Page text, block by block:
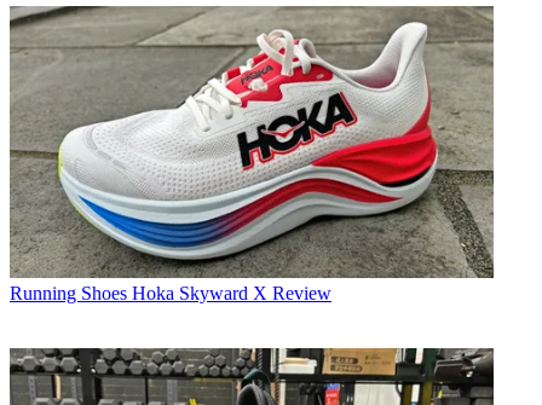
Running Shoes Hoka Skyward X Review